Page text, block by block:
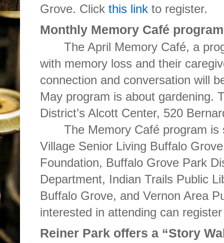
Grove. Click this link to register.
Monthly Memory Café
The April Memory Café, a
with memory loss and their
connection and conversation will
May program is about gardening.
District’s Alcott Center, 520
The Memory Café program
Village Senior Living Buffalo
Foundation, Buffalo Grove Park
Department, Indian Trails Public
Buffalo Grove, and Vernon Area
interested in attending can
Reiner Park offers a “Story